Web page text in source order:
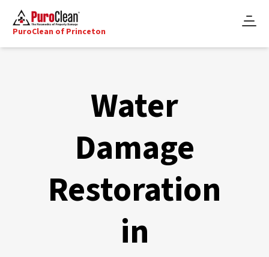
PuroClean of Princeton
Water
Damage
Restoration
in